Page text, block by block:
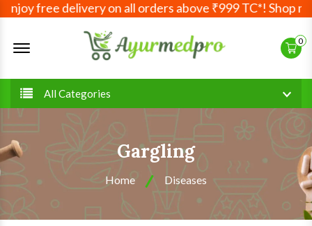
free delivery on all orders above ₹999 TC*! Shop
Offcanvas Menu Open 0
All Categories
Gargling
Home Diseases